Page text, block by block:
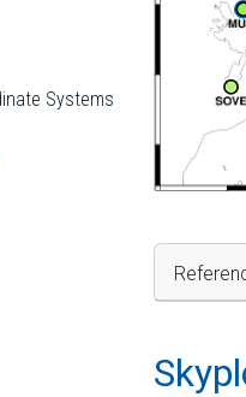
submenu
Systems
submenu